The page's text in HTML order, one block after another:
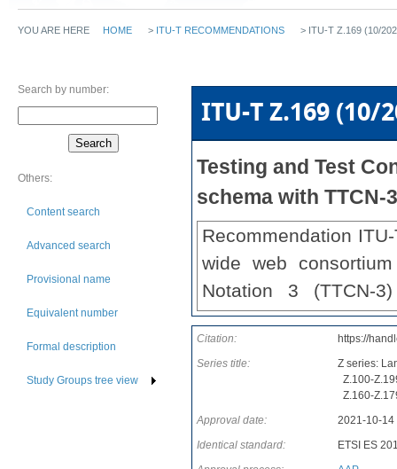
YOU ARE HERE HOME > ITU-T RECOMMENDATIONS > ITU-T Z.169 (10/
Search by number:
Others:
Content search
Advanced search
Provisional name
Equivalent number
Formal description
Study Groups tree view
ITU-T Z.169 (10/
Testing and Test
schema with TTCN-3
Recommendation
wide web
Notation 3 (TTCN-
interfaces and
This revision of
clarifications,
Citation:
https://
Series title:
Z series:
Z.100-
Z.160-
Approval date:
2021-10-14
Identical standard:
ETSI ES